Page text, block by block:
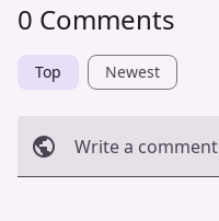
0 Comments
Top Newest
Write a comment